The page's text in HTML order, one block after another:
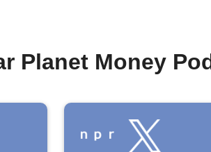
Planet Money